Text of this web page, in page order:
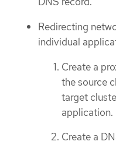
Redirecting
individual
Create a
the source
target
application.
Create a